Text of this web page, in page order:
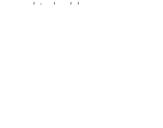
enough to already have some